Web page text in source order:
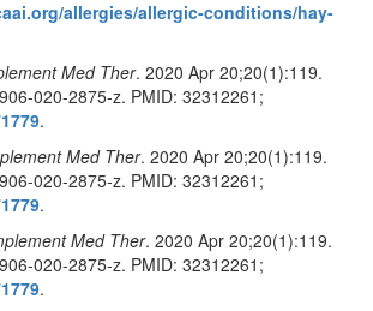
allergies/allergic-conditions/hay-
Med Ther. 2020 Apr 20;20(1):119.
020-2875-z. PMID: 32312261;
.
Med Ther. 2020 Apr 20;20(1):119.
020-2875-z. PMID: 32312261;
.
Med Ther. 2020 Apr 20;20(1):119.
020-2875-z. PMID: 32312261;
.